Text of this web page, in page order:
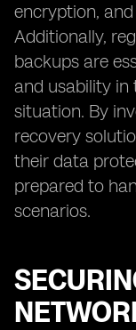
encryption,
Additionally,
backups are
and usability in
situation. By
recovery
their data
prepared to
scenarios.